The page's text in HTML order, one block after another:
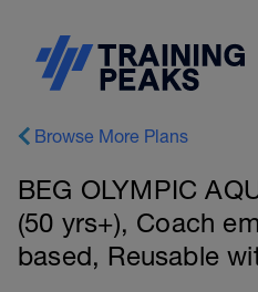
Browse More Plans
BEG OLYMPIC
(50 yrs+), Coach
based, Reusable